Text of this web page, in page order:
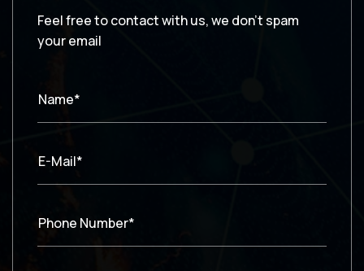
Feel free to contact with us, we don’t spam
your email
Name*
E-Mail*
Phone Number*